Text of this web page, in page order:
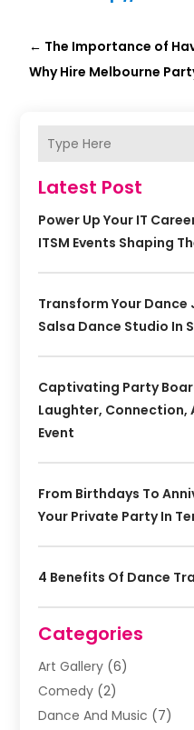
← The Importance of
Why Hire Melbourne
Latest Post
Power Up Your IT
ITSM Events Shaping
Transform Your Dance
Salsa Dance Studio In
Captivating Party
Laughter, Connection,
Event
From Birthdays To
Your Private Party In
4 Benefits Of Dance
Categories
Art Gallery (6)
Comedy (2)
Dance And Music (7)